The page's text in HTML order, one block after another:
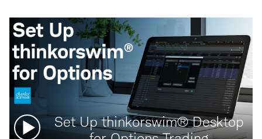
Watch
Set Up thinkorswim® Desktop